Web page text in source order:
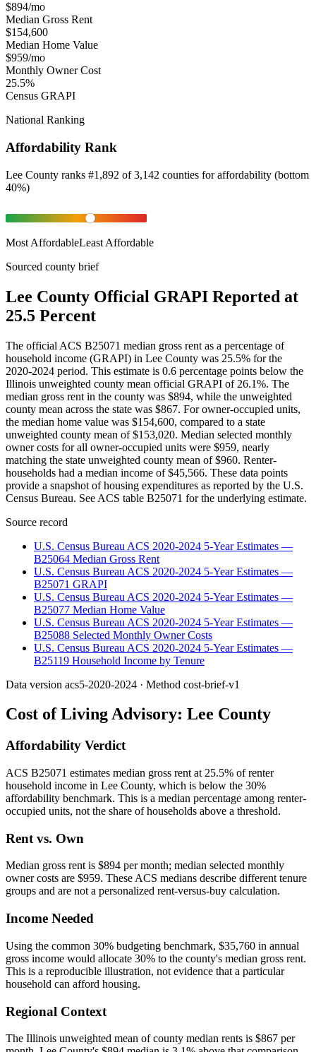
$894/mo
Median Gross Rent
$154,600
Median Home Value
$959/mo
Monthly Owner Cost
25.5%
Census GRAPI
National Ranking
Affordability Rank
Lee County ranks #1,892 of 3,142 counties foraffordability (bottom
40%)
Most AffordableLeast Affordable
Sourced county brief
Lee County Official GRAPI Reported at
25.5 Percent
The official ACS B25071 median gross rent as a percentage of
household income (GRAPI) in Lee County was 25.5% for the
2020-2024 period. This estimate is 0.6 percentage points below the
Illinois unweighted county mean official GRAPI of 26.1%. The
median gross rent in the county was $894, while the unweighted
county mean across the state was $867. For owner-occupied units,
the median home value was $154,600, compared to a state
unweighted county mean of $153,020. Median selected monthly
owner costs for all owner-occupied units were $959, nearly
matching the state unweighted county mean of $960. Renter-
households had a median income of $45,566. These data points
provide a snapshot of housing expenditures as reported by the U.S.
Census Bureau. See ACS table B25071 for the underlying estimate.
Source record
U.S. Census Bureau ACS 2020-2024 5-Year Estimates —
B25064 Median Gross Rent
U.S. Census Bureau ACS 2020-2024 5-Year Estimates —
B25071 GRAPI
U.S. Census Bureau ACS 2020-2024 5-Year Estimates —
B25077 Median Home Value
U.S. Census Bureau ACS 2020-2024 5-Year Estimates —
B25088 Selected Monthly Owner Costs
U.S. Census Bureau ACS 2020-2024 5-Year Estimates —
B25119 Household Income by Tenure
Data version acs5-2020-2024 · Method cost-brief-v1
Cost of Living Advisory: Lee County
Affordability Verdict
ACS B25071 estimates median gross rent at 25.5% of renter
household income in Lee County, which is below the 30%
affordability benchmark. This is a median percentage among renter-
occupied units, not the share of households above a threshold.
Rent vs. Own
Median gross rent is $894 per month; median selected monthly
owner costs are $959. These ACS medians describe different tenure
groups and are not a personalized rent-versus-buy calculation.
Income Needed
Using the common 30% budgeting benchmark, $35,760 in annual
gross income would allocate 30% to the county's median gross rent.
This is a reproducible illustration, not evidence that a particular
household can afford housing.
Regional Context
The Illinois unweighted mean of county median rents is $867 per